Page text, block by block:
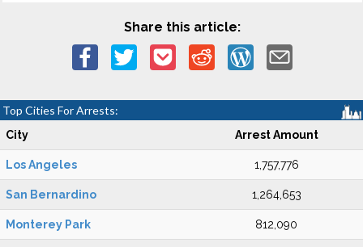
Share this article:
Top Cities For Arrests:
City Arrest Amount
Los Angeles 1,757,776
San Bernardino 1,264,653
Monterey Park 812,090